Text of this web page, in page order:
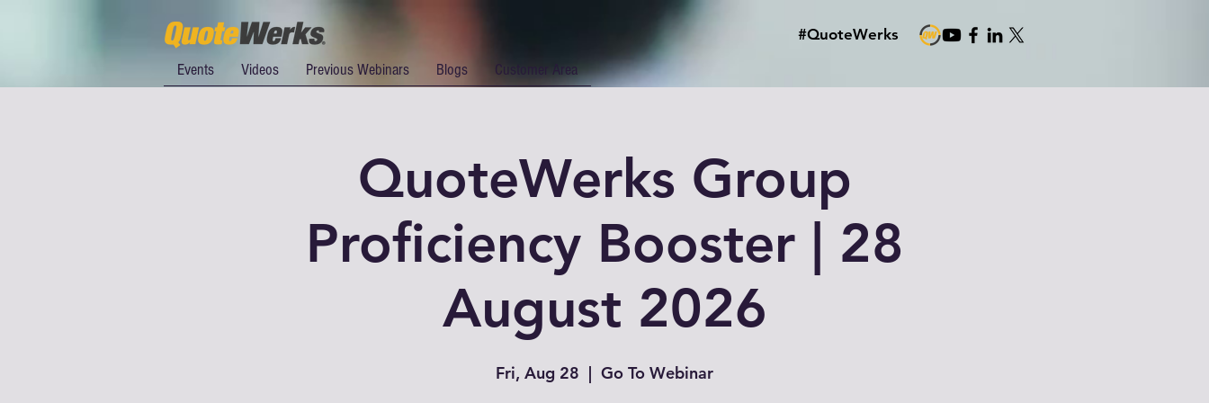
#QuoteWerks
Events Videos Previous Webinars Blogs Customer Area
QuoteWerks Group
Proficiency Booster | 28
August 2026
Fri, Aug 28
  |
Go To Webinar